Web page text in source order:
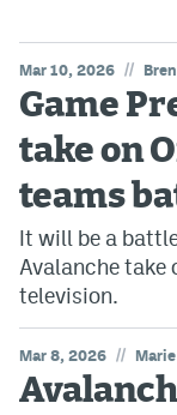
Mar 10, 2026 //
Game
take on
teams
It will be a
Avalanche take
television.
Mar 8, 2026 //